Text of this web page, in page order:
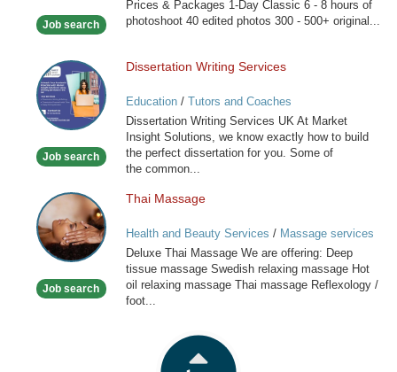
Job search
Prices & Packages 1-Day Classic 6 - 8 hours of
photoshoot 40 edited photos 300 - 500+ original...
Dissertation
Writing
Services
Job search
Dissertation Writing Services
Education/ Tutors and Coaches
Dissertation Writing Services UK At Market
Insight Solutions, we know exactly how to build
the perfect dissertation for you. Some of
the common...
Thai
Massage
Job search
Thai Massage
Health and Beauty Services / Massage services
at home
Deluxe Thai Massage We are offering: Deep
tissue massage Swedish relaxing massage Hot
oil relaxing massage Thai massage Reflexology /
foot...